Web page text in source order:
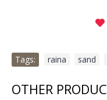
Tags: raina sand